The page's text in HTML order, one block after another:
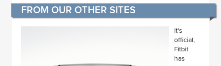
FROM OUR OTHER SITES
It's
official,
Fitbit
has